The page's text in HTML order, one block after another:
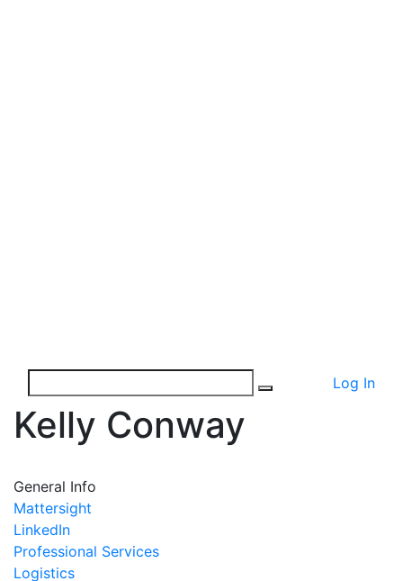
Log In
Kelly Conway
General Info
Mattersight
LinkedIn
Professional Services
Logistics